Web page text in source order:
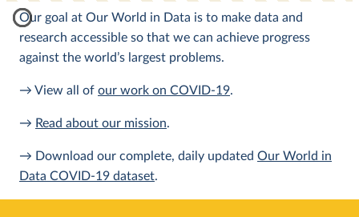
Our goal at Our World in Data is to make data and
research accessible so that we can achieve progress
against the world’s largest problems.
→ View all of our work on COVID-19.
→ Read about our mission.
→ Download our complete, daily updated Our World in
Data COVID-19 dataset.